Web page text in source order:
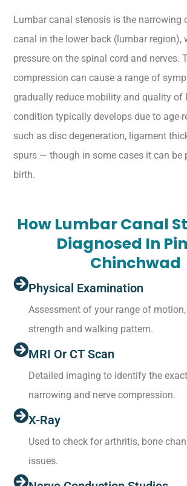
Lumbar canal stenosis is the narrowing
canal in the lower back (lumbar region),
pressure on the spinal cord and nerves.
compression can cause a range of
gradually reduce mobility and quality of
condition typically develops due to age-
such as disc degeneration, ligament
spurs — though in some cases it can be
birth.
How Lumbar Canal
Diagnosed In
Chinchwad
Physical Examination
Assessment of your range of
strength and walking pattern.
MRI Or CT Scan
Detailed imaging to identify the
narrowing and nerve compression.
X-Ray
Used to check for arthritis, bone
issues.